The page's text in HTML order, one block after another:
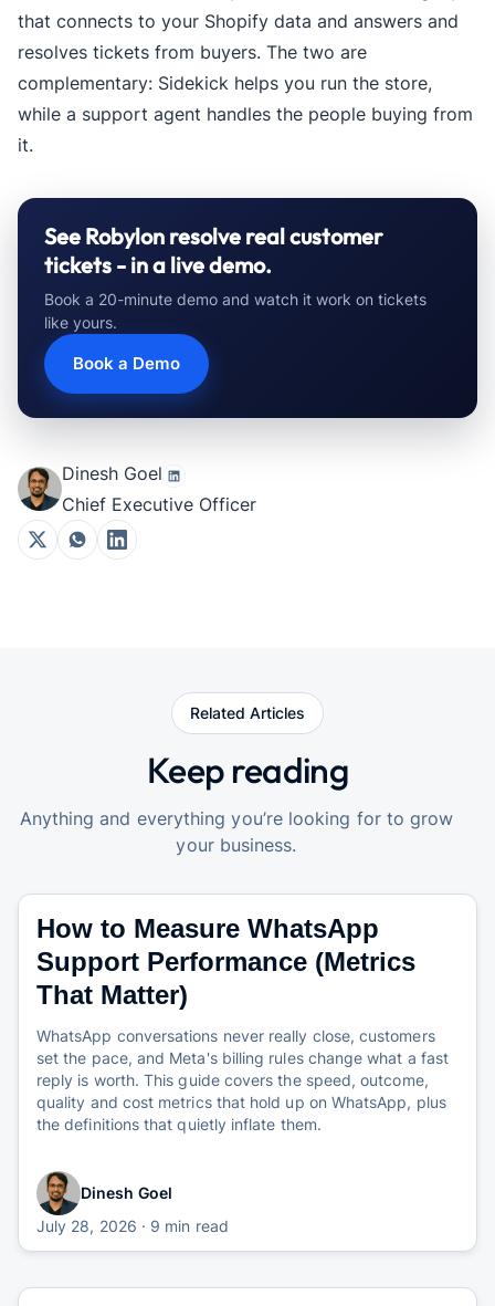
that connects to your Shopify data and answers and
resolves tickets from buyers. The two are
complementary: Sidekick helps you run the store,
while a support agent handles the people buying from
it.
See Robylon resolve real customer
tickets - in a live demo.
Book a 20-minute demo and watch it work on tickets
like yours.
Book a Demo
Dinesh Goel
Chief Executive Officer
Related Articles
Keep reading
Anything and everything you’re looking for to grow
your business.
How to Measure WhatsApp
Support Performance (Metrics
That Matter)
WhatsApp conversations never really close, customers
set the pace, and Meta's billing rules change what a fast
reply is worth. This guide covers the speed, outcome,
quality and cost metrics that hold up on WhatsApp, plus
the definitions that quietly inflate them.
Dinesh Goel
July 28, 2026 · 9 min read